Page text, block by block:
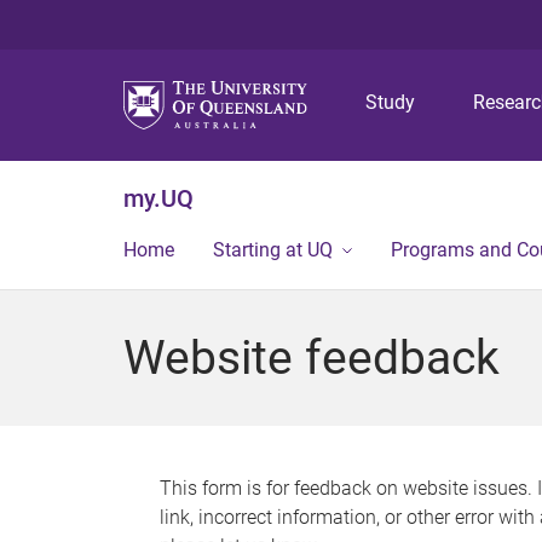
Study
my.UQ
Home Starting at UQ Programs and
Website feedback
This form is for feedback on website issues.
link, incorrect information, or other error with